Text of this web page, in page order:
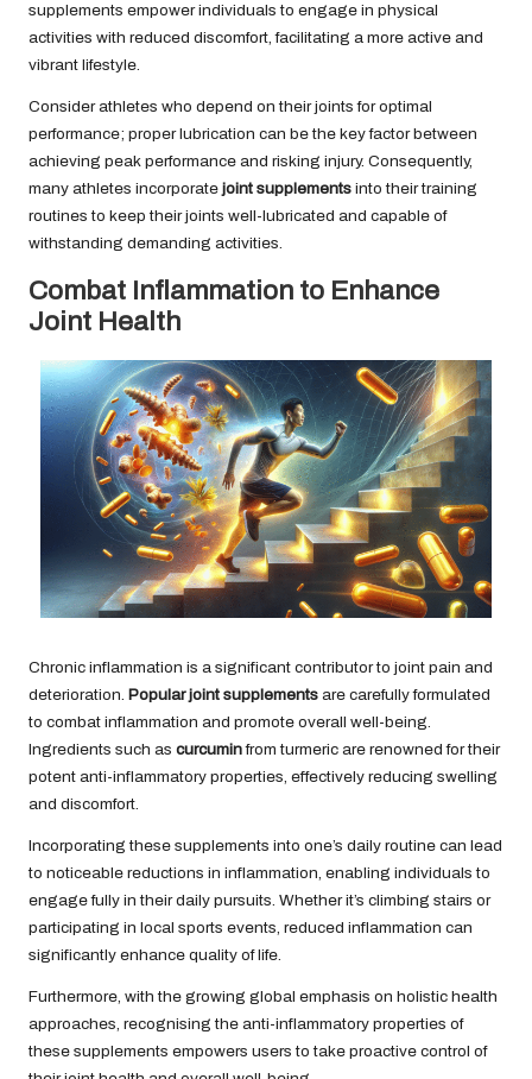
supplements empower individuals to engage in physical
activities with reduced discomfort, facilitating a more active and
vibrant lifestyle.
Consider athletes who depend on their joints for optimal
performance; proper lubrication can be the key factor between
achieving peak performance and risking injury. Consequently,
many athletes incorporate joint supplements into their training
routines to keep their joints well-lubricated and capable of
withstanding demanding activities.
Combat Inflammation to Enhance
Joint Health
Chronic inflammation is a significant contributor to joint pain and
deterioration. Popular joint supplements are carefully formulated
to combat inflammation and promote overall well-being.
Ingredients such as curcuminfrom turmeric are renowned for their
potent anti-inflammatory properties, effectively reducing swelling
and discomfort.
Incorporating these supplements into one’s daily routine can lead
to noticeable reductions in inflammation, enabling individuals to
engage fully in their daily pursuits. Whether it’s climbing stairs or
participating in local sports events, reduced inflammation can
significantly enhance quality of life.
Furthermore, with the growing global emphasis on holistic health
approaches, recognising the anti-inflammatory properties of
these supplements empowers users to take proactive control of